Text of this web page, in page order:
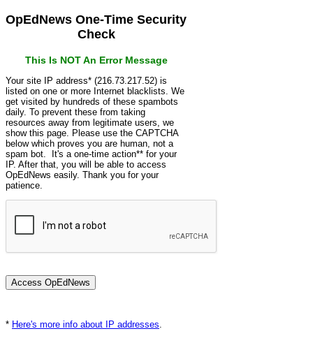
OpEdNews One-Time Security
Check
This Is NOT An Error Message
Your site IP address* (216.73.217.52) is
listed on one or more Internet blacklists. We
get visited by hundreds of these spambots
daily. To prevent these from taking
resources away from legitimate users, we
show this page. Please use the CAPTCHA
below which proves you are human, not a
spam bot. It's a one-time action** for your
IP. After that, you will be able to access
OpEdNews easily. Thank you for your
patience.
* Here's more info about IP addresses